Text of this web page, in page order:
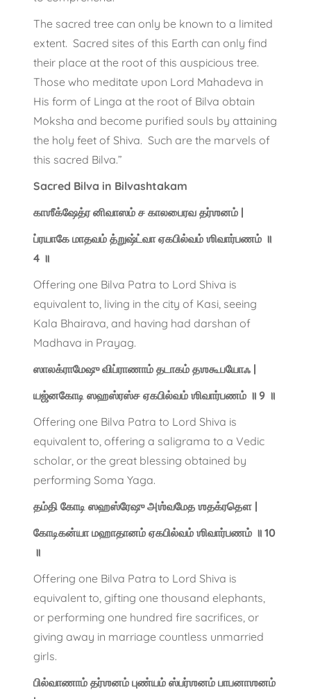
The sacred tree can only be known to a limited
extent. Sacred sites of this Earth can only find
their place at the root of this auspicious tree.
Those who meditate upon Lord Mahadeva in
His form of Linga at the root of Bilva obtain
Moksha and become purified souls by attaining
the holy feet of Shiva. Such are the marvels of
this sacred Bilva.”
Sacred Bilva in Bilvashtakam
காஶீக்ஷேத்ர னிவாஸம் ச காலபைரவ தர்ஶனம் |
ப்ரயாகே மாதவம் த்றுஷ்ட்வா ஏகபில்வம் ஶிவார்பணம் ॥
4 ॥
Offering one Bilva Patra to Lord Shiva is
equivalent to, living in the city of Kasi, seeing
Kala Bhairava, and having had darshan of
Madhava in Prayag.
ஸாலக்ராமேஷு விப்ராணாம் தடாகம் தஶகூபயோஃ |
யஜ்னகோடி ஸஹஸ்ரஸ்ச ஏகபில்வம் ஶிவார்பணம் ॥ 9 ॥
Offering one Bilva Patra to Lord Shiva is
equivalent to, offering a saligrama to a Vedic
scholar, or the great blessing obtained by
performing Soma Yaga.
தம்தி கோடி ஸஹஸ்ரேஷு அஶ்வமேத ஶதக்ரதௌ |
கோடிகன்யா மஹாதானம் ஏகபில்வம் ஶிவார்பணம் ॥ 10
॥
Offering one Bilva Patra to Lord Shiva is
equivalent to, gifting one thousand elephants,
or performing one hundred fire sacrifices, or
giving away in marriage countless unmarried
girls.
பில்வாணாம் தர்ஶனம் புண்யம் ஸ்பர்ஶனம் பாபனாஶனம்